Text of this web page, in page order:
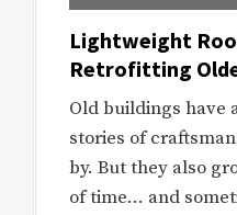
Lightweight
Retrofitting
Old buildings have
stories of
by. But they also
of time… and